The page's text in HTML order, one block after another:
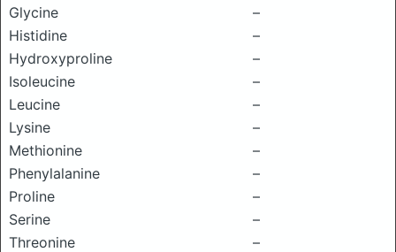
Glycine
–
Histidine
–
Hydroxyproline
–
Isoleucine
–
Leucine
–
Lysine
–
Methionine
–
Phenylalanine
–
Proline
–
Serine
–
Threonine
–